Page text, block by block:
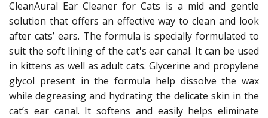
CleanAural Ear Cleaner for Cats is a mid and gentle
solution that offers an effective way to clean and look
after cats’ ears. The formula is specially formulated to
suit the soft lining of the cat's ear canal. It can be used
in kittens as well as adult cats. Glycerine and propylene
glycol present in the formula help dissolve the wax
while degreasing and hydrating the delicate skin in the
cat’s ear canal. It softens and easily helps eliminate